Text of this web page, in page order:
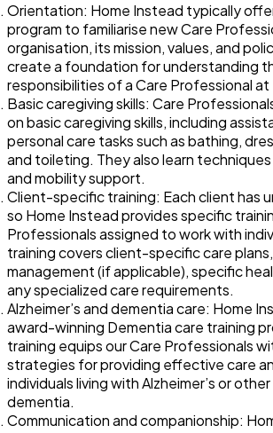
Orientation: Home Instead typically
program to familiarise new Care
organisation, its mission, values, and
create a foundation for understanding
responsibilities of a Care Professional
Basic caregiving skills: Care
on basic caregiving skills, including
personal care tasks such as bathing,
and toileting. They also learn
and mobility support.
Client-specific training: Each client has
so Home Instead provides specific
Professionals assigned to work with
training covers client-specific care
management (if applicable), specific
any specialized care requirements.
Alzheimer’s and dementia care: Home
award-winning Dementia care training
training equips our Care Professionals
strategies for providing effective care
individuals living with Alzheimer’s or
dementia.
Communication and companionship: